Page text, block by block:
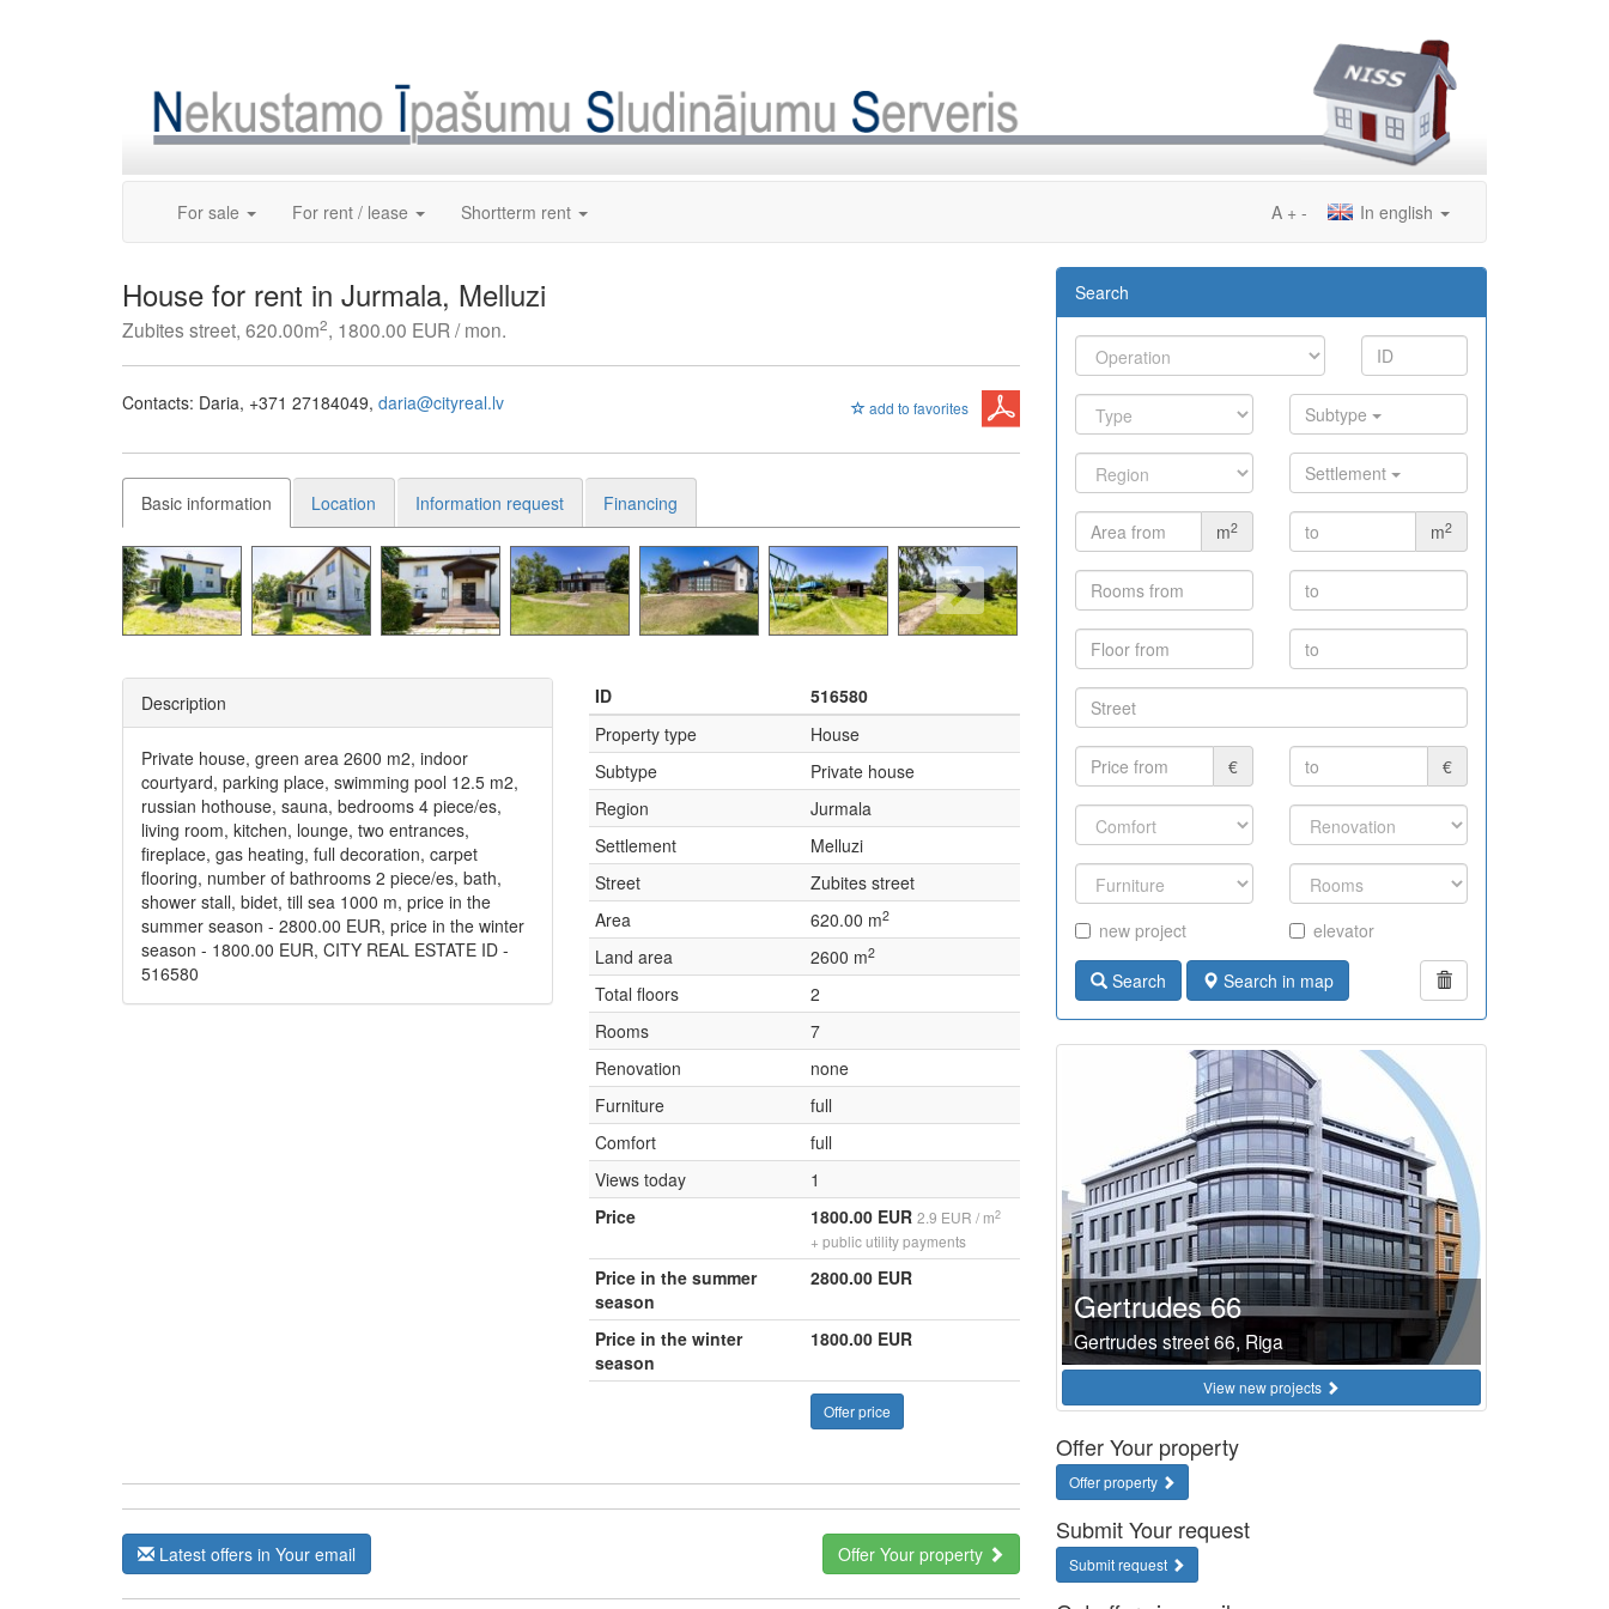
For sale For rent / lease Shortterm rent In english
A + -
House for rent in Jurmala, Melluzi
Zubites street, 620.00m2, 1800.00 EUR / mon.
add to favorites
Contacts: Daria +371 27184049 daria@cityreal.lv
Basic information Location Information request Financing
Description
Private house, green area 2600 m2, indoor
courtyard, parking place, swimming pool 12.5 m2,
russian hothouse, sauna, bedrooms 4 piece/es,
living room, kitchen, lounge, two entrances,
fireplace, gas heating, full decoration, carpet
flooring, number of bathrooms 2 piece/es, bath,
shower stall, bidet, till sea 1000 m, price in the
summer season - 2800.00 EUR, price in the winter
season - 1800.00 EUR, CITY REAL ESTATE ID -
516580
ID
516580
Property type
House
Subtype
Private house
Region
Jurmala
Settlement
Melluzi
Street
Zubites street
Area
620.00 m2
Land area 2600 m2
Total floors
2
Rooms
7
Renovation
none
Furniture
full
Comfort
full
Views today
1
Price
1800.00 EUR 2.9 EUR / m2
+ public utility payments
Price in the summer
season
2800.00 EUR
Price in the winter
season
1800.00 EUR
Offer price
Latest offers in Your email Offer Your property
Search
Subtype
Settlement
m2 m2
€ €
new project elevator
Search Search in map
Gertrudes 66
Gertrudes street 66, Riga
View new projects
Offer Your property
Offer property
Submit Your request
Submit request